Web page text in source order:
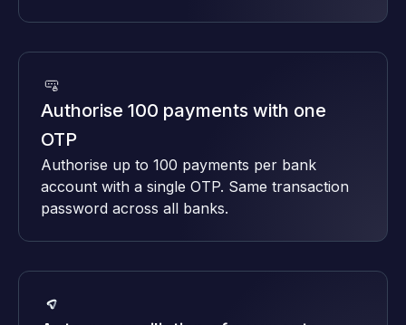
Authorise 100 payments with one
OTP
Authorise up to 100 payments per bank
account with a single OTP. Same transaction
password across all banks.